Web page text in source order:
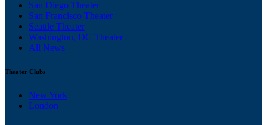
San Diego Theater
San Francisco Theater
Seattle Theater
Washington, DC Theater
All News
Theater Clubs
New York
London